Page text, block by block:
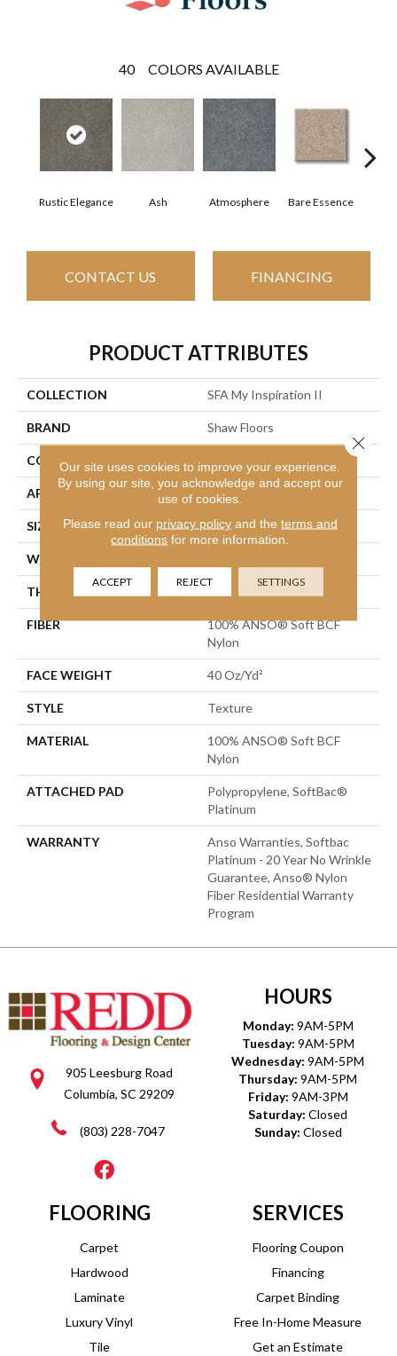
40 COLORS AVAILABLE
Rustic Elegance Ash Atmosphere Bare Essence
CONTACT US FINANCING
PRODUCT ATTRIBUTES
COLLECTION SFA My Inspiration II
BRAND Shaw Floors
CONSTRUCTION
APPLICATION Residential
SIZE 12 Ft
WIDTH
THICKNESS
FIBER
100% ANSO® Soft BCF
Nylon
FACE WEIGHT 40 Oz/yd²
STYLE Texture
MATERIAL
100% ANSO® Soft BCF
Nylon
ATTACHED PAD
Polypropylene, SoftBac®
Platinum
WARRANTY
Anso Warranties, Softbac
Platinum - 20 Year No Wrinkle
Guarantee, Anso® Nylon
Fiber Residential Warranty
Program
905 Leesburg Road
Columbia, SC 29209
(803) 228-7047
HOURS
Monday: 9AM-5PM
Tuesday: 9AM-5PM
Wednesday: 9AM-5PM
Thursday: 9AM-5PM
Friday: 9AM-3PM
Saturday: Closed
Sunday: Closed
FLOORING
Carpet
Hardwood
Laminate
Luxury Vinyl
Tile
SERVICES
Flooring Coupon
Financing
Carpet Binding
Free In-Home Measure
Get an Estimate
Our site uses cookies to improve your experience.
By using our site, you acknowledge and accept our
use of cookies.
Please read our privacy policyand the terms and
conditions for more information.
ACCEPT REJECT SETTINGS
Close